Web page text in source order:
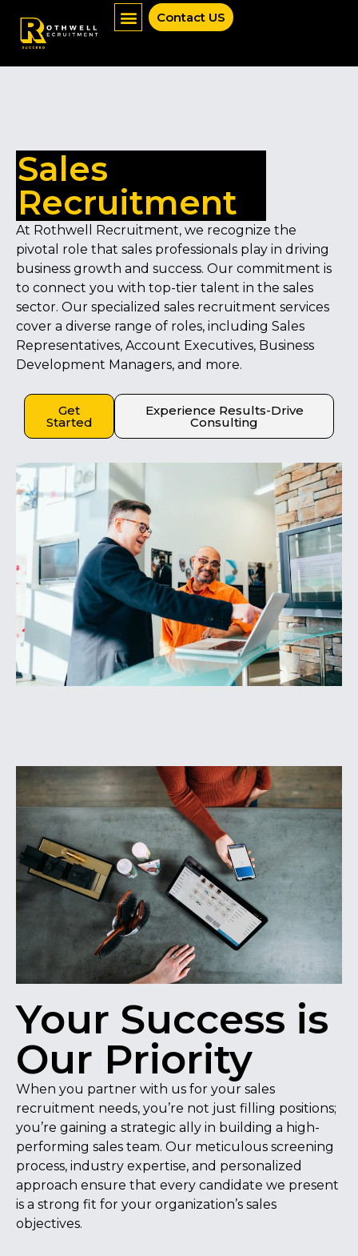
Contact US
Sales
Recruitment
At Rothwell Recruitment, we recognize the
pivotal role that sales professionals play in driving
business growth and success. Our commitment is
to connect you with top-tier talent in the sales
sector. Our specialized sales recruitment services
cover a diverse range of roles, including Sales
Representatives, Account Executives, Business
Development Managers, and more.
Get
Started
Experience Results-Drive
Consulting
Your Success is
Our Priority
When you partner with us for your sales
recruitment needs, you’re not just filling positions;
you’re gaining a strategic ally in building a high-
performing sales team. Our meticulous screening
process, industry expertise, and personalized
approach ensure that every candidate we present
is a strong fit for your organization’s sales
objectives.